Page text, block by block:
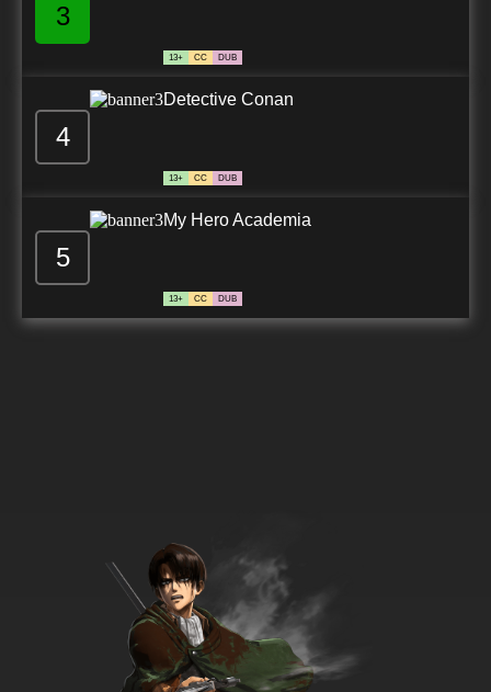
3
13+ CC DUB
4
Detective Conan
13+ CC DUB
5
My Hero Academia
13+ CC DUB